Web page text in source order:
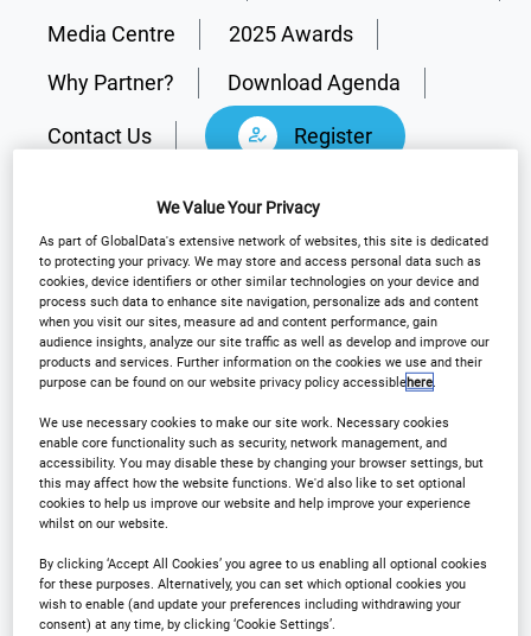
Media Centre
2025 Awards
Why Partner?
Download Agenda
Contact Us Register
Why Attend?
The 23rd edition of the Leasing Life Conference will
bring together a broad cohort of key decisions
makers from asset finance, lessors and banks with
technology suppliers to discover best in practice
lending strategies, the latest disruptive technology
reforming the sector and the innovations offering
new opportunities for lenders.
The daytime conference is followed by a gala
We Value Your Privacy
As part of GlobalData's extensive network of websites, this site is dedicated
to protecting your privacy. We may store and access personal data such as
cookies, device identifiers or other similar technologies on your device and
process such data to enhance site navigation, personalize ads and content
when you visit our sites, measure ad and content performance, gain
audience insights, analyze our site traffic as well as develop and improve our
products and services. Further information on the cookies we use and their
purpose can be found on our website privacy policy accessiblehere
We use necessary cookies to make our site work. Necessary cookies
enable core functionality such as security, network management, and
accessibility. You may disable these by changing your browser settings, but
this may affect how the website functions. We'd also like to set optional
cookies to help us improve our website and help improve your experience
whilst on our website.
By clicking ‘Accept All Cookies’ you agree to us enabling all optional cookies
for these purposes. Alternatively, you can set which optional cookies you
wish to enable (and update your preferences including withdrawing your
consent) at any time, by clicking ‘Cookie Settings’.